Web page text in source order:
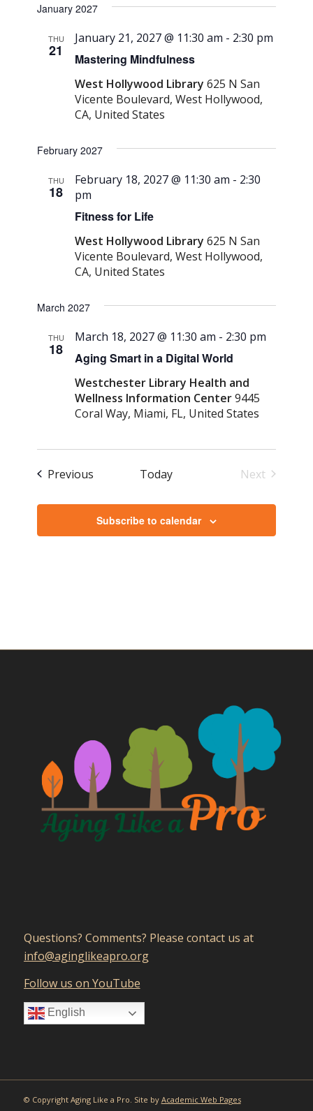
January 2027
THU
21 Mastering Mindfulness
January 21, 2027 @ 11:30 am - 2:30 pm
West Hollywood Library625 N San
Vicente Boulevard, West Hollywood,
CA, United States
February 2027
THU
18
Fitness for Life
February 18, 2027 @ 11:30 am - 2:30
pm
West Hollywood Library625 N San
Vicente Boulevard, West Hollywood,
CA, United States
March 2027
THU
18 Aging Smart in a Digital World
March 18, 2027 @ 11:30 am - 2:30 pm
Westchester Library Health and
Wellness Information Center9445
Coral Way, Miami, FL, United States
Previous Today
Next
Subscribe to calendar
Questions? Comments? Please contact us at
gro.orpaekilgniga@ofni
Follow us on YouTube
English
© Copyright Aging Like a Pro. Site by Academic Web Pages